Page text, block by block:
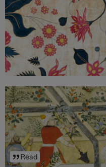
Read